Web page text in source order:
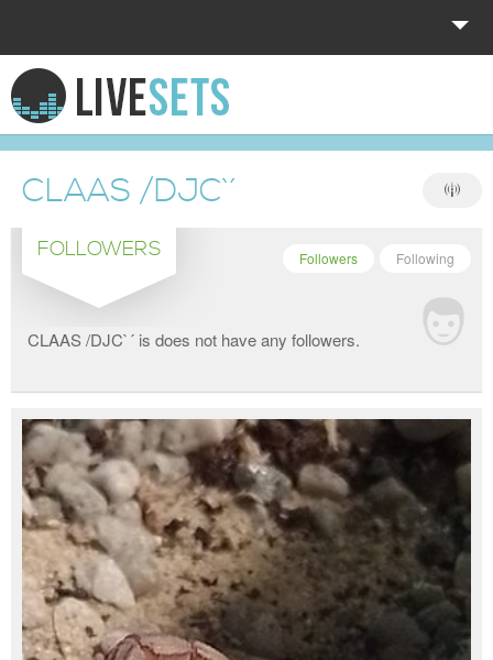
HOME
EXPLORE
DONATE
LOG IN
CLAAS /DJC`´
FOLLOWERS Following
Followers
CLAAS /DJC`´ is does not have any followers.